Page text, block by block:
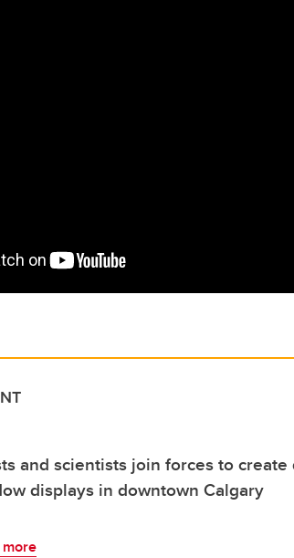
and scientists join forces to create
displays in downtown Calgary
more